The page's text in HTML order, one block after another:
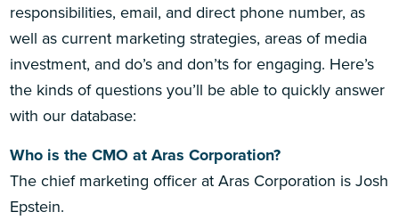
responsibilities, email, and direct phone number, as
well as current marketing strategies, areas of media
investment, and do’s and don’ts for engaging. Here’s
the kinds of questions you’ll be able to quickly answer
with our database:
Who is the CMO at Aras Corporation?
The chief marketing officer at Aras Corporation is Josh
Epstein.